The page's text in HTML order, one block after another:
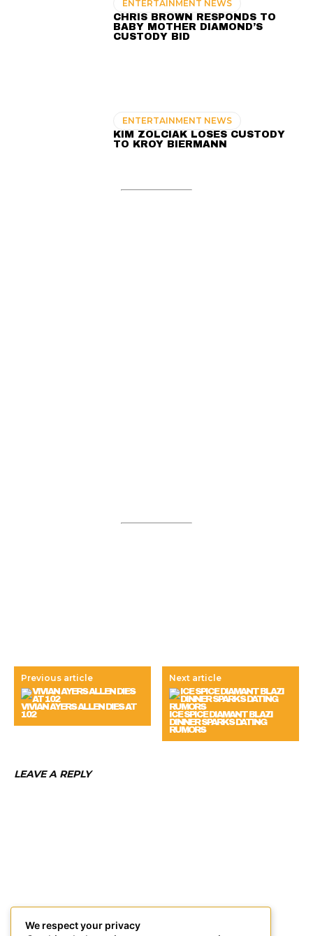
ENTERTAINMENT NEWS
CHRIS BROWN RESPONDS TO
BABY MOTHER DIAMOND’S
CUSTODY BID
ENTERTAINMENT NEWS
KIM ZOLCIAK LOSES CUSTODY
TO KROY BIERMANN
Previous article
VIVIAN AYERS ALLEN DIES AT
102
Next article
ICE SPICE DIAMANT BLAZI
DINNER SPARKS DATING
RUMORS
LEAVE A REPLY
We respect your privacy